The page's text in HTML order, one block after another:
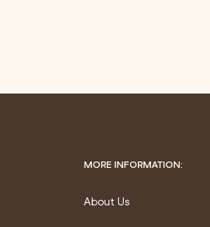
MORE INFORMATION:
About Us